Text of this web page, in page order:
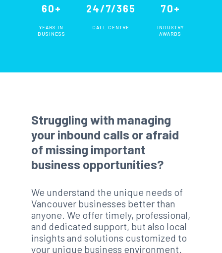
60+
YEARS IN
BUSINESS
24/7/365
CALL CENTRE
70+
INDUSTRY
AWARDS
Struggling with managing
your inbound calls or afraid
of missing important
business opportunities?
We understand the unique needs of
Vancouver businesses better than
anyone. We offer timely, professional,
and dedicated support, but also local
insights and solutions customized to
your unique business environment.